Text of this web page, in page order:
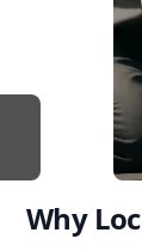
Why